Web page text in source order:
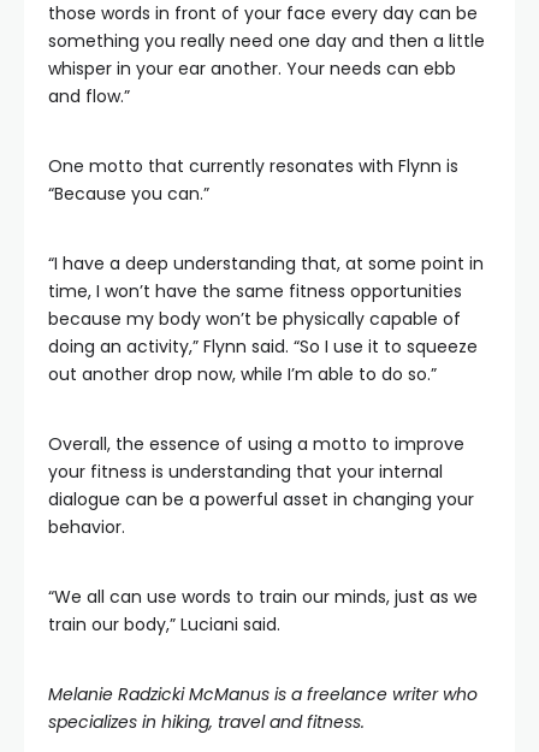
those words in front of your face every day can be
something you really need one day and then a little
whisper in your ear another. Your needs can ebb
and flow.”
One motto that currently resonates with Flynn is
“Because you can.”
“I have a deep understanding that, at some point in
time, I won’t have the same fitness opportunities
because my body won’t be physically capable of
doing an activity,” Flynn said. “So I use it to squeeze
out another drop now, while I’m able to do so.”
Overall, the essence of using a motto to improve
your fitness is understanding that your internal
dialogue can be a powerful asset in changing your
behavior.
“We all can use words to train our minds, just as we
train our body,” Luciani said.
Melanie Radzicki McManus is a freelance writer who
specializes in hiking, travel and fitness.